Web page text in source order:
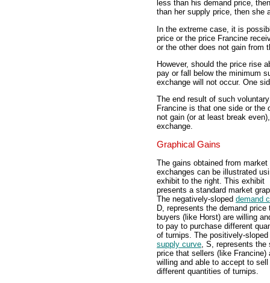
less than his demand price,
than her supply price, then she
In the extreme case, it is
price or the price Francine
or the other does not gain from
However, should the price rise
pay or fall below the minimum
exchange will not occur. One
The end result of such
Francine is that one side or the
not gain (or at least break
exchange.
Graphical Gains
The gains obtained from market
exchanges can be illustrated
exhibit to the right. This exhibit
presents a standard market
The negatively-sloped demand
D, represents the demand price
buyers (like Horst) are willing
to pay to purchase different
of turnips. The positively-sloped
supply curve , S, represents the
price that sellers (like Francine)
willing and able to accept to sell
different quantities of turnips.